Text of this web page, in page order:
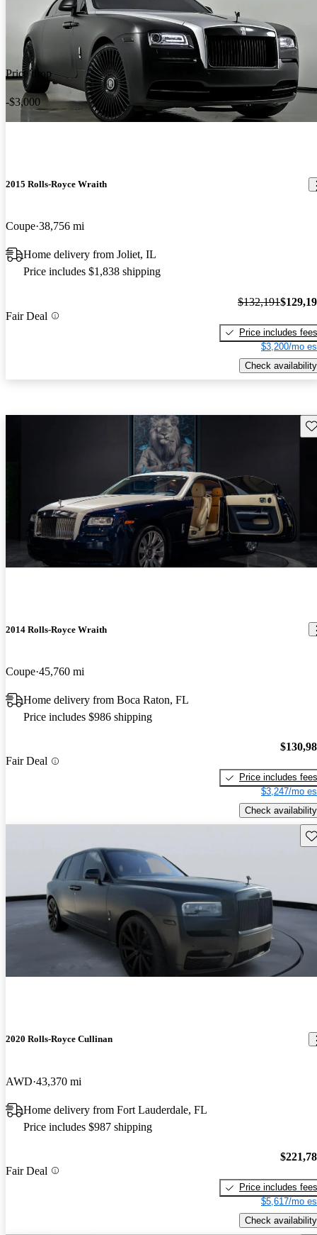
Price drop
-$3,000
2015 Rolls-Royce Wraith
Coupe 38,756 mi
Home delivery from Joliet, IL
Price includes $1,838 shipping
Fair Deal
$132,191
Price includes fees
$3,200/mo
Check availability
2014 Rolls-Royce Wraith
Coupe 45,760 mi
Home delivery from Boca Raton, FL
Price includes $986 shipping
Fair Deal
Price includes fees
$3,247/mo
Check availability
2020 Rolls-Royce Cullinan
AWD 43,370 mi
Home delivery from Fort Lauderdale, FL
Price includes $987 shipping
Fair Deal
Price includes fees
$5,617/mo
Check availability